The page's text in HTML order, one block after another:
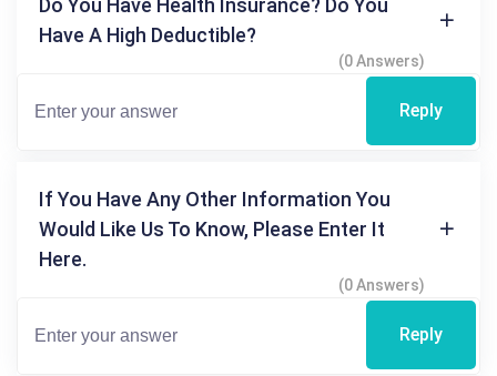
Have A High Deductible?
(0 Answers)
Reply
If You Have Any Other Information You
Would Like Us To Know, Please Enter It
Here.
(0 Answers)
Reply